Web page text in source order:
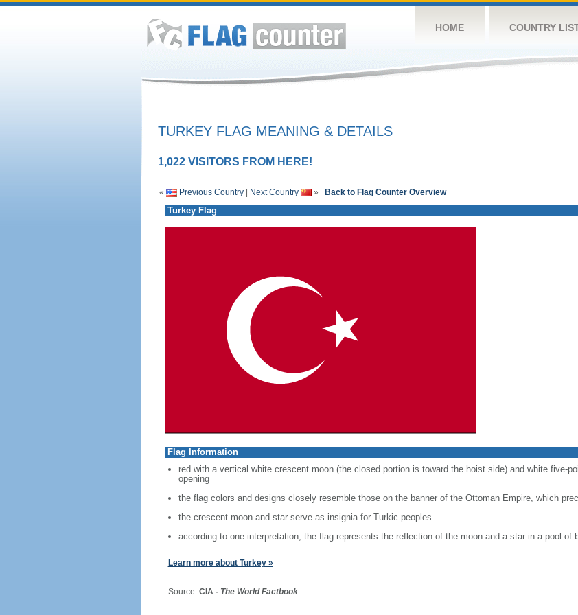
HOME COUNTRY
TURKEY FLAG MEANING & DETAILS
1,022 VISITORS FROM HERE!
« Previous Country| Next Country » Back to Flag Counter Overview
Turkey Flag
Flag Information
red with a vertical white crescent moon (the closed portion is toward the hoist side) and white five-
opening
the flag colors and designs closely resemble those on the banner of the Ottoman Empire, which
the crescent moon and star serve as insignia for Turkic peoples
according to one interpretation, the flag represents the reflection of the moon and a star in a pool of
Learn more about Turkey »
Source: CIA - The World Factbook